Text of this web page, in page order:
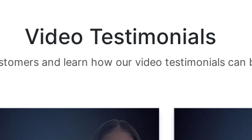
Video Testimonials
and learn how our video testimonials can